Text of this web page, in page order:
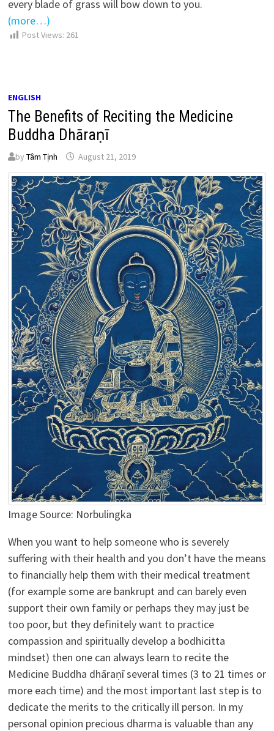
every blade of grass will bow down to you.
(more…)
Post Views: 261
ENGLISH
The Benefits of Reciting the Medicine
Buddha Dhāraṇī
by Tâm Tịnh August 21, 2019
Image Source: Norbulingka
When you want to help someone who is severely
suffering with their health and you don’t have the means
to financially help them with their medical treatment
(for example some are bankrupt and can barely even
support their own family or perhaps they may just be
too poor, but they definitely want to practice
compassion and spiritually develop a bodhicitta
mindset) then one can always learn to recite the
Medicine Buddha dhāraṇī several times (3 to 21 times or
more each time) and the most important last step is to
dedicate the merits to the critically ill person. In my
personal opinion precious dharma is valuable than any